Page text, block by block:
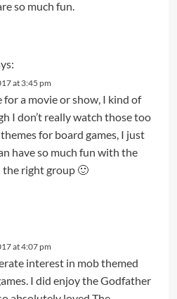
so much fun.
at 3:45 pm
for a movie or show, I kind of
I don’t really watch those too
for board games, I just
have so much fun with the
the right group 🙂
at 4:07 pm
interest in mob themed
I did enjoy the Godfather